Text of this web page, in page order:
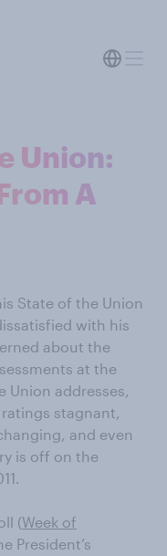
Union:
A
State of the Union
with his
about the
at the
Union addresses,
stagnant,
and even
is off on the
(Week of
President’s